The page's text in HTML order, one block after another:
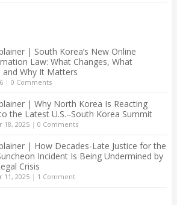
| South Korea’s New Online
Law: What Changes, What
and Why It Matters
| 0 Comments
| Why North Korea Is Reacting
the Latest U.S.–South Korea Summit
18, 2025| 0 Comments
| How Decades-Late Justice for the
Incident Is Being Undermined by
Crisis
11, 2025| 1 Comment